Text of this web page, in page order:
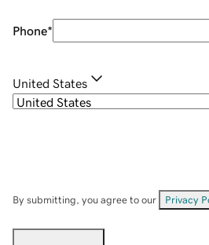
Phone*
United States
By submitting, you agree to our Privacy